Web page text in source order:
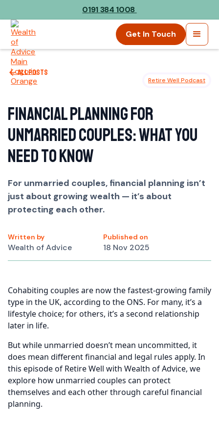
0191 384 1008
Get In Touch
All posts
Retire Well Podcast
Financial Planning for
Unmarried Couples: What You
Need to Know
For unmarried couples, financial planning isn’t
just about growing wealth — it’s about
protecting each other.
Written by
Wealth of Advice
Published on
18 Nov 2025
Cohabiting couples are now the fastest-growing family
type in the UK, according to the ONS. For many, it’s a
lifestyle choice; for others, it’s a second relationship
later in life.
But while unmarried doesn’t mean uncommitted, it
does mean different financial and legal rules apply. In
this episode of Retire Well with Wealth of Advice, we
explore how unmarried couples can protect
themselves and each other through careful financial
planning.